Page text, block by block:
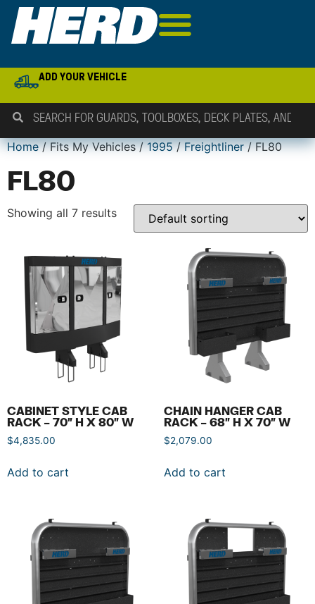
ADD YOUR VEHICLE
Home/ Fits My Vehicles /1995/Freightliner/ FL80
FL80
Showing all 7 results
CABINET STYLE CAB
RACK – 70″ H X 80″ W
$4,835.00
Add to cart
CHAIN HANGER CAB
RACK – 68″ H X 70″ W
$2,079.00
Add to cart